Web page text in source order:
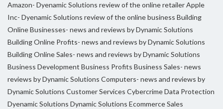
Amazon- Dyenamic Solutions review of the online retailerApple
Inc- Dyenamic Solutions review of the online business Building
Online Businesses- news and reviews by Dynamic Solutions
Building Online Profits- news and reviews by Dynamic Solutions
Building Online Sales- news and reviews by Dynamic Solutions
Business Development Business Profits Business Sales- news
reviews by Dynamic Solutions Computers- news and reviews by
Dynamic Solutions Customer Services CybercrimeData Protection
Dyenamic Solutions Dynamic Solutions Ecommerce Sales